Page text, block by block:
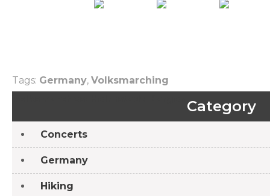
Tags: Germany, Volksmarching
navigation
Category
Concerts
Germany
Hiking